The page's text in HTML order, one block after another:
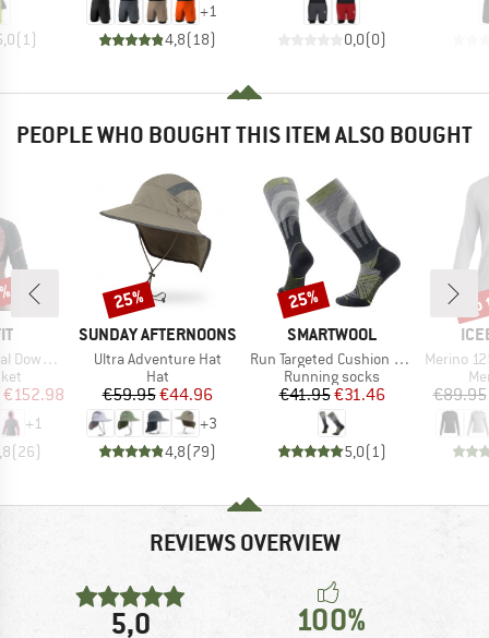
( 1)
+1
4,8( 18) 0,0(0)
PEOPLE WHO BOUGHT THIS ITEM ALSO BOUGHT
Jacket
Price
€152.98
+1
(26)
BRAND
SUNDAY AFTERNOONS
Item(s)
Ultra Adventure Hat
Product group
Hat
Price
€59.95Reduced Price
€44.96
+3
4,8(79)
Discount
25%
BRAND
SMARTWOOL
Item(s)
Run Targeted Cushion Compression OTC Socks
Product group
Running socks
Price
€41.95Reduced Price
€31.46
5,0(1 )
Discount
25%
Item(s)
Merino 125
€89.95
REVIEWS OVERVIEW
5,0 100%